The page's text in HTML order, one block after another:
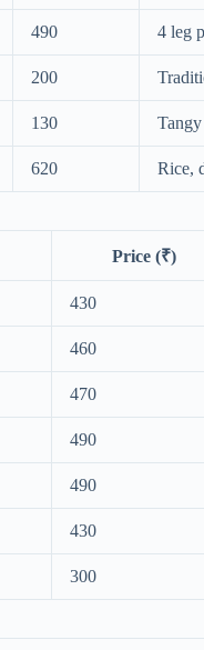
490 4 leg
200
130
620
Rice,
Price (₹)
430
460
470
490
490
430
300